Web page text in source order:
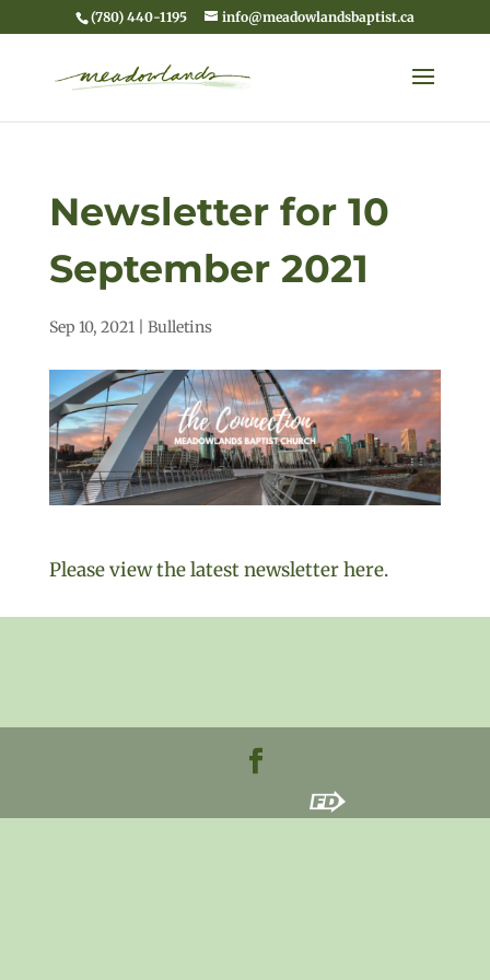
(780) 440-1195 info@meadowlandsbaptist.ca
Newsletter for 10
September 2021
Sep 10, 2021| Bulletins
Please view the latest newsletter here.